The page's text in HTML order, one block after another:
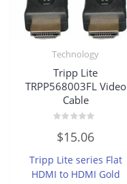
Technology
Tripp Lite
TRPP568003FL Video
Cable
0
out
5
$15.06
Tripp Lite series Flat
HDMI to HDMI Gold